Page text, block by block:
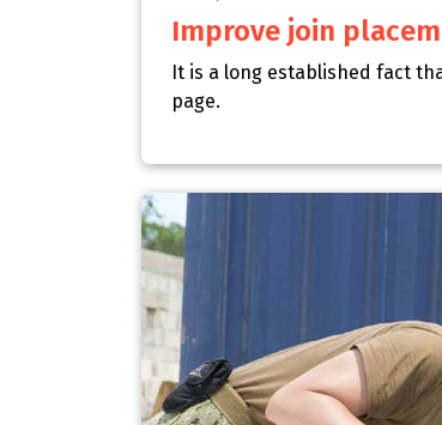
Improve join
It is a long established fact
page.